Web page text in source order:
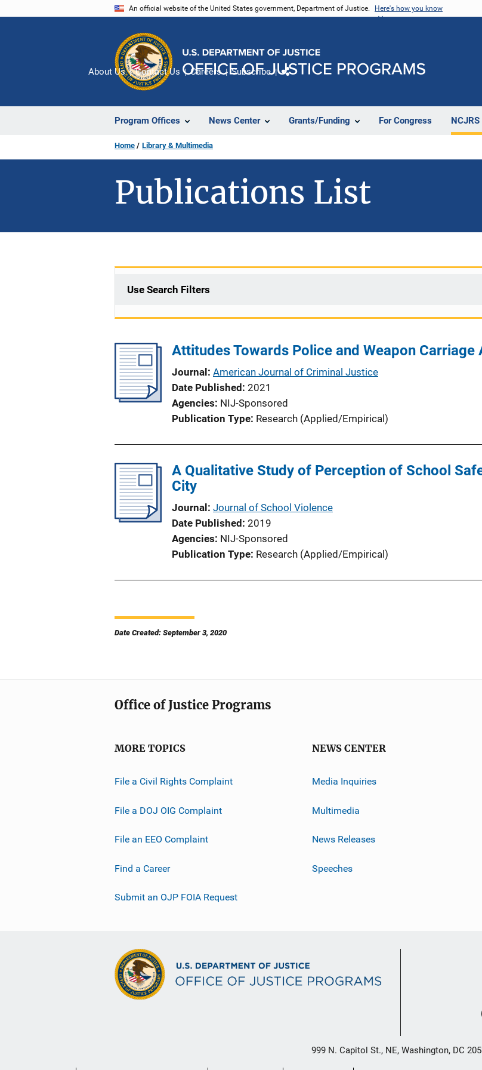
An official website of the United States government, Department of Justice. Here's how you know
Program Offices News Center Grants/Funding For Congress
About Us Contact Us Careers Subscribe
Home Library & Multimedia
Publications List
Use Search Filters
Attitudes Towards Police and Weapon Carriage
Journal
American Journal of Criminal Justice
Date Published 2021
Agencies NIJ-Sponsored
Publication Type Research (Applied/Empirical)
A Qualitative Study of Perception of School
City
Journal
Journal of School Violence
Date Published 2019
Agencies NIJ-Sponsored
Publication Type Research (Applied/Empirical)
Date Created: September 3, 2020
Office of Justice Programs
MORE TOPICS
File a Civil Rights Complaint
File a DOJ OIG Complaint
File an EEO Complaint
Find a Career
Submit an OJP FOIA Request
NEWS CENTER
Media Inquiries
Multimedia
News Releases
Speeches
999 N. Capitol St., NE, Washington, DC